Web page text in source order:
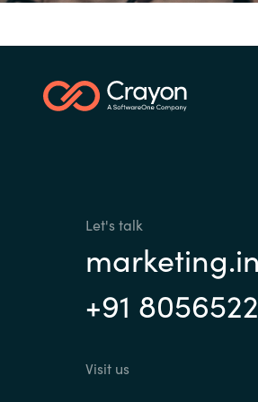
Let's talk
+91
Visit us